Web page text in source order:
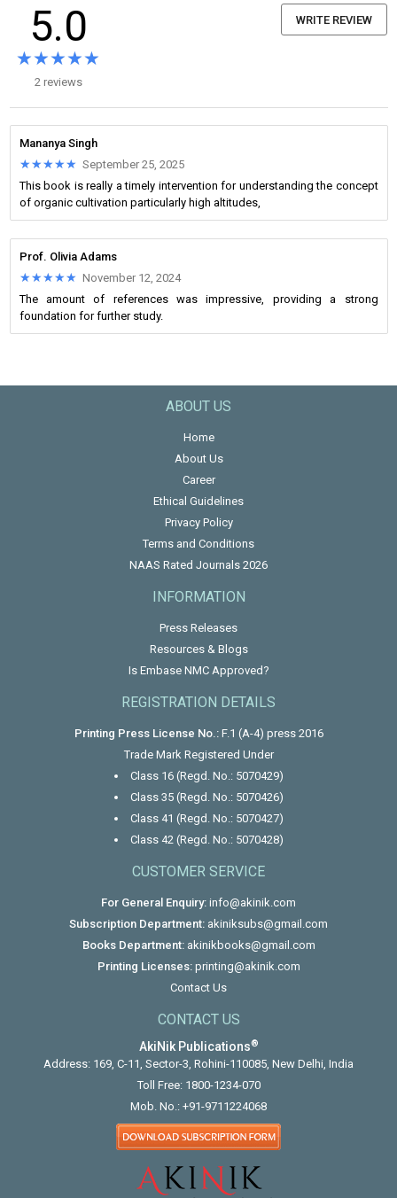
5.0
★★★★★
★★★★★
2 reviews
WRITE REVIEW
Mananya Singh
★★★★★
★★★★★ September 25, 2025
This book is really a timely intervention for understanding the concept
of organic cultivation particularly high altitudes,
Prof. Olivia Adams
★★★★★
★★★★★ November 12, 2024
The amount of references was impressive, providing a strong
foundation for further study.
ABOUT US
Home
About Us
Career
Ethical Guidelines
Privacy Policy
Terms and Conditions
NAAS Rated Journals 2026
INFORMATION
Press Releases
Resources & Blogs
Is Embase NMC Approved?
REGISTRATION DETAILS
Printing Press License No.:F.1 (A-4) press 2016
Trade Mark Registered Under
Class 16 (Regd. No.: 5070429)
Class 35 (Regd. No.: 5070426)
Class 41 (Regd. No.: 5070427)
Class 42 (Regd. No.: 5070428)
CUSTOMER SERVICE
For General Enquiry: info@akinik.com
Subscription Department: akiniksubs@gmail.com
Books Department: akinikbooks@gmail.com
Printing Licenses: printing@akinik.com
Contact Us
CONTACT US
AkiNik Publications®
Address: 169, C-11, Sector-3, Rohini-110085, New Delhi, India
Toll Free: 1800-1234-070
Mob. No.: +91-9711224068